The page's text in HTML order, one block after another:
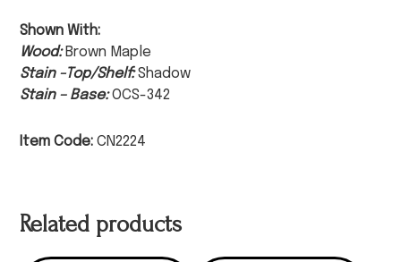
Shown With:
Wood: Brown Maple
Stain -Top/Shelf: Shadow
Stain – Base: OCS-342
Item Code:CN2224
Related products